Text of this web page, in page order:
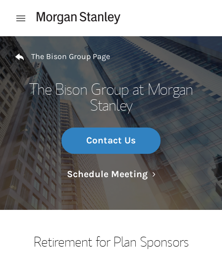
Open mobile menu
Return to Nav
The Bison Group Page
The Bison Group at Morgan
Stanley
Contact Us
Schedule MeetingLink Opens in
Retirement for Plan Sponsors